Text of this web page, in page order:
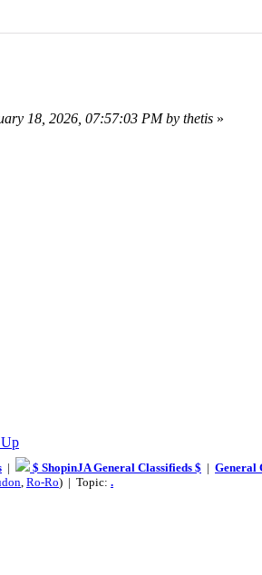
18, 2026, 07:57:03 PM by thetis »
| $ ShopinJA General Classifieds $ | General
, Ro-Ro) | Topic: .